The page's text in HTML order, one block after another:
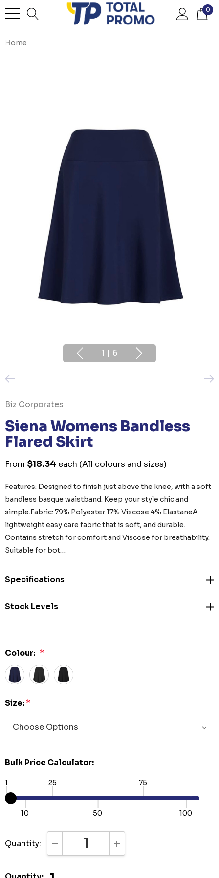
0
Home
1 | 6
Biz Corporates
Siena Womens Bandless
Flared Skirt
From $18.34 each (All colours and sizes)
Features: Designed to finish just above the knee, with a soft
bandless basque waistband. Keep your style chic and
simple.Fabric: 79% Polyester 17% Viscose 4% ElastaneA
lightweight easy care fabric that is soft, and durable.
Contains stretch for comfort and Viscose for breathability.
Suitable for bot…
Specifications
Stock Levels
Colour: *
Size:*
Bulk Price Calculator:
1
10
25
50
75
100
Quantity: DECREASE QUANTITY:INCREASE QUANTITY: